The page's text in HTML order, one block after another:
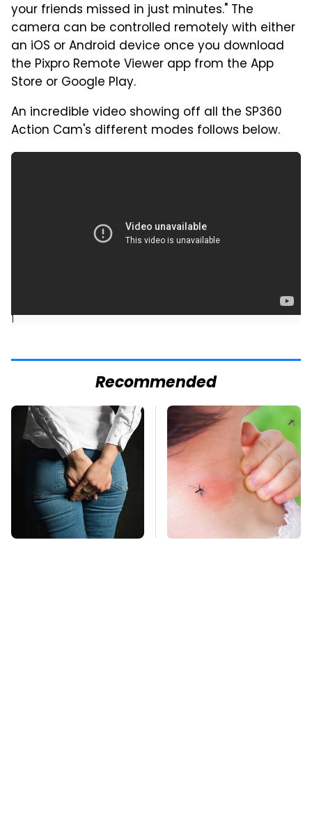
your friends missed in just minutes." The
camera can be controlled remotely with either
an iOS or Android device once you download
the Pixpro Remote Viewer app from the App
Store or Google Play.
An incredible video showing off all the SP360
Action Cam's different modes follows below.
]
Recommended